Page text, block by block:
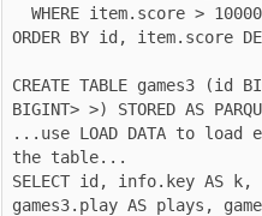
ORDER BY id, item.score
CREATE TABLE games3 (id
BIGINT> >) STORED AS
...use LOAD DATA to
the table...
SELECT id, info.key AS k,
games3.play AS plays,